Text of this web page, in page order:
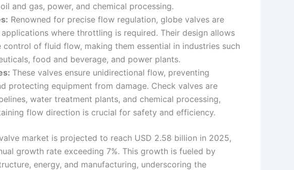
and gas, power, and chemical processing.
Renowned for precise flow regulation, globe valves are
where throttling is required. Their design allows
control of fluid flow, making them essential in industries such
food and beverage, and power plants.
These valves ensure unidirectional flow, preventing
protecting equipment from damage. Check valves are
water treatment plants, and chemical processing,
flow direction is crucial for safety and efficiency.
market is projected to reach USD 2.58 billion in 2025,
growth rate exceeding 7%. This growth is fueled by
energy, and manufacturing, underscoring the